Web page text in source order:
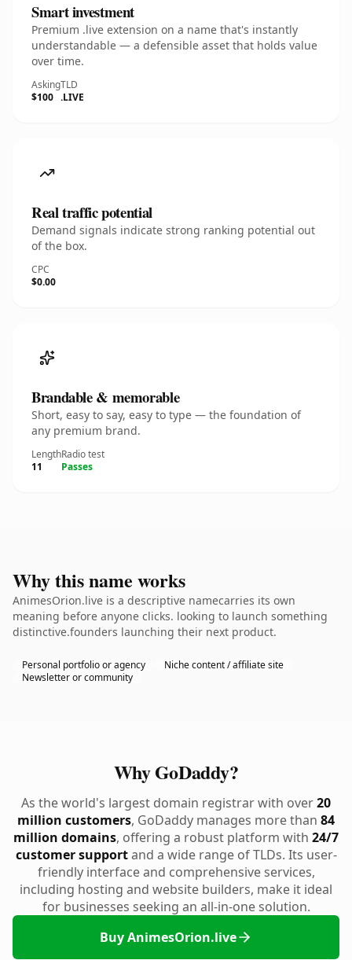
Smart investment
Premium .live extension on a name that's instantly
understandable — a defensible asset that holds value
over time.
Asking
$100
TLD
.LIVE
Real traffic potential
Demand signals indicate strong ranking potential out
of the box.
CPC
$0.00
Brandable & memorable
Short, easy to say, easy to type — the foundation of
any premium brand.
Length
11
Radio test
Passes
Why this name works
AnimesOrion.live is a descriptive namecarries its own
meaning before anyone clicks. looking to launch something
distinctive.founders launching their next product.
Personal portfolio or agency
Niche content / affiliate site
Newsletter or community
Why GoDaddy?
As the world's largest domain registrar with over20
million customers, GoDaddy manages more than 84
million domains, offering a robust platform with 24/7
customer supportand a wide range of TLDs. Its user-
friendly interface and comprehensive services,
including hosting and website builders, make it ideal
for businesses seeking an all-in-one solution.
Buy AnimesOrion.live